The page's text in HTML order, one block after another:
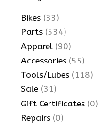
Bikes (33)
Parts (534)
Apparel (90)
Accessories (55)
Tools/Lubes (118)
Sale (31)
Gift Certificates (0)
Repairs (0)